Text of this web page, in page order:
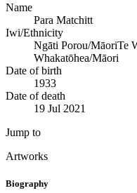
Name
Para Matchitt
Iwi/Ethnicity
Ngāti Porou/MāoriTe
Whakatōhea/Māori
Date of birth
1933
Date of death
19 Jul 2021
Jump to
Artworks
Biography